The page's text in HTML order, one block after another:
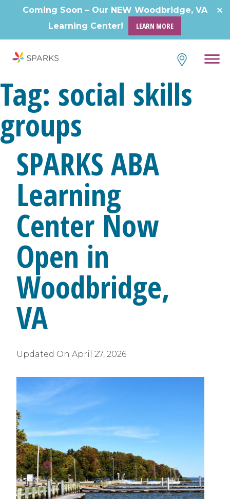
Coming Soon – Our NEW Woodbridge, VA
Learning Center!
LEARN MORE
Tag: social skills
groups
SPARKS ABA
Learning
Center Now
Open in
Woodbridge,
VA
Updated On April 27, 2026